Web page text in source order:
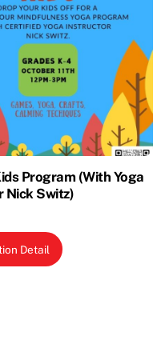
Program (With Yoga
Nick Switz)
Detail